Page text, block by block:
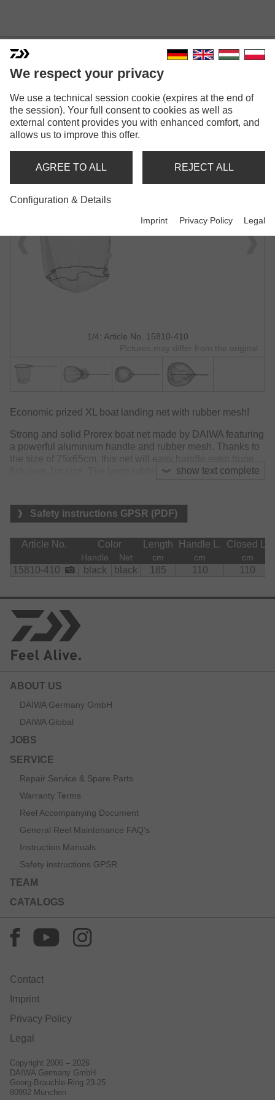
PROREX FAST FLOW ECO
BOAT NET
BOAT NET
1/4: Article No. 15810-410
Pictures may differ from the original.
show text complete
Economic prized XL boat landing net with rubber mesh!
Strong and solid Prorex boat net made by DAIWA featuring
a powerful aluminium handle and rubber mesh. Thanks to
the size of 75x65cm, this net will easy handle even huge
fish over 1m size. The large rubber mesh will reduce drag
Does not absorb odours and water.
Material:
polyester
Safety instructions GPSR (PDF)
Article No. Color Length Handle L. Closed L.
Handle Net cm cm cm
15810-410 black black 185 110 110
ABOUT US
DAIWA Germany GmbH
DAIWA Global
JOBS
SERVICE
Repair Service & Spare Parts
Warranty Terms
Reel Accompanying Document
General Reel Maintenance FAQ’s
Instruction Manuals
Safety instructions GPSR
TEAM
CATALOGS
Contact
Imprint
Privacy Policy
Legal
Copyright 2006 – 2026
DAIWA Germany GmbH
Georg-Brauchle-Ring 23-25
80992 München
We respect your privacy
We use a technical session cookie (expires at the end of
the session). Your full consent to cookies as well as
external content provides you with enhanced comfort, and
allows us to improve this offer.
AGREE TO ALL REJECT ALL
Configuration & Details
Imprint Privacy Policy Legal